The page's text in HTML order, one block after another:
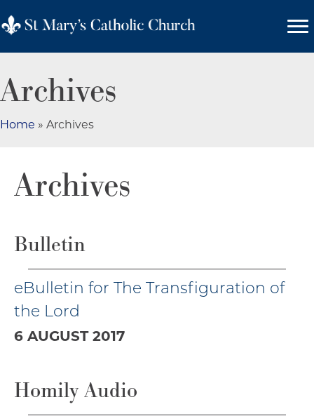
Archives
Home » Archives
Archives
Bulletin
eBulletin for The Transfiguration of
the Lord
6 AUGUST 2017
Homily Audio